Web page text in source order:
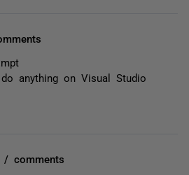
anything on Visual Studio
/ comments